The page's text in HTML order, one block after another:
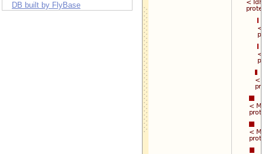
DB built by FlyBase